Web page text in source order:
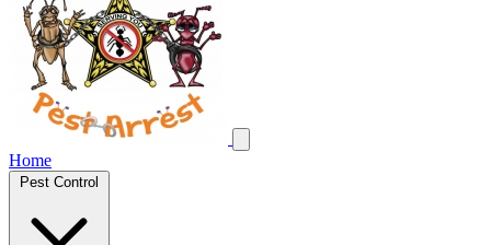
Home
Pest Control